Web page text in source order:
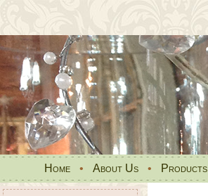
Home • About Us • Products